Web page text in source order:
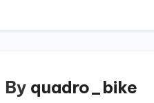
By quadro_bike